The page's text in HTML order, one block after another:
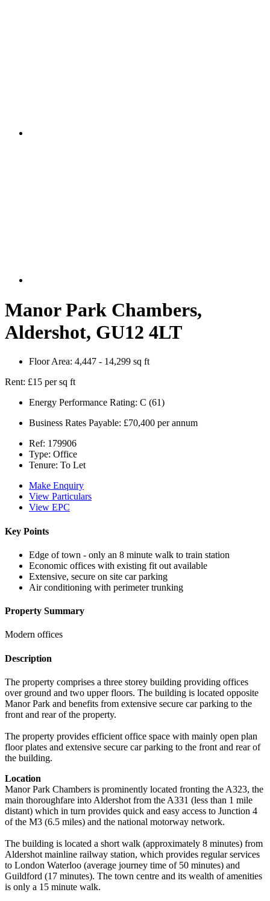
Manor Park Chambers,
Aldershot, GU12 4LT
Floor Area: 4,447 - 14,299 sq ft
Rent: £15 per sq ft
Energy Performance Rating: C (61)
Business Rates Payable: £70,400 per annum
Ref: 179906
Type: Office
Tenure: To Let
Make Enquiry
View Particulars
View EPC
Key Points
Edge of town - only an 8 minute walk to train station
Economic offices with existing fit out available
Extensive, secure on site car parking
Air conditioning with perimeter trunking
Property Summary
Modern offices
Description
The property comprises a three storey building providing offices
over ground and two upper floors. The building is located opposite
Manor Park and benefits from extensive secure car parking to the
front and rear of the property.
The property provides efficient office space with mainly open plan
floor plates and extensive secure car parking to the front and rear of
the building.
Location
Manor Park Chambers is prominently located fronting the A323, the
main thoroughfare into Aldershot from the A331 (less than 1 mile
distant) which in turn provides quick and easy access to Junction 4
of the M3 (6.5 miles) and the national motorway network.
The building is located a short walk (approximately 8 minutes) from
Aldershot mainline railway station, which provides regular services
to London Waterloo (average journey time of 50 minutes) and
Guildford (17 minutes). The town centre and its wealth of amenities
is only a 15 minute walk.